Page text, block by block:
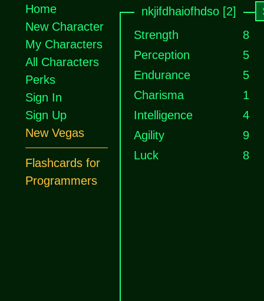
nkjifdhaiofhdso [2]
Strength
8
Perception
5
Endurance
5
Charisma
1
Intelligence
4
Agility
9
Luck
8
Home
New Character
My Characters
All Characters
Perks
Sign In
Sign Up
New Vegas
Flashcards for
Programmers